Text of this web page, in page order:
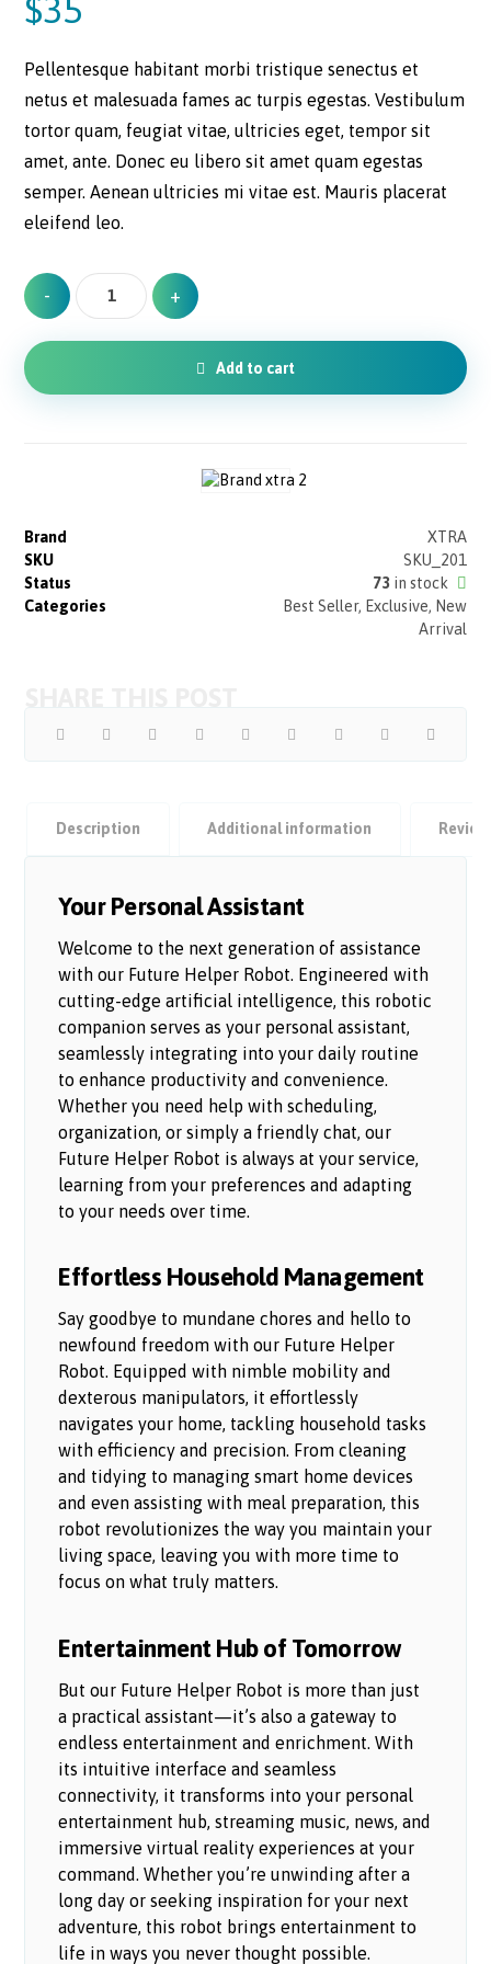
customer
$35
Pellentesque habitant morbi tristique senectus et
netus et malesuada fames ac turpis egestas. Vestibulum
tortor quam, feugiat vitae, ultricies eget, tempor sit
amet, ante. Donec eu libero sit amet quam egestas
semper. Aenean ultricies mi vitae est. Mauris placerat
eleifend leo.
- +
Add to cart
Brand
XTRA
SKU
SKU_201
Status
73in stock
Categories
Best Seller, Exclusive, New
Arrival
Description Additional information
Your Personal Assistant
Welcome to the next generation of assistance
with our Future Helper Robot. Engineered with
cutting-edge artificial intelligence, this robotic
companion serves as your personal assistant,
seamlessly integrating into your daily routine
to enhance productivity and convenience.
Whether you need help with scheduling,
organization, or simply a friendly chat, our
Future Helper Robot is always at your service,
learning from your preferences and adapting
to your needs over time.
Effortless Household Management
Say goodbye to mundane chores and hello to
newfound freedom with our Future Helper
Robot. Equipped with nimble mobility and
dexterous manipulators, it effortlessly
navigates your home, tackling household tasks
with efficiency and precision. From cleaning
and tidying to managing smart home devices
and even assisting with meal preparation, this
robot revolutionizes the way you maintain your
living space, leaving you with more time to
focus on what truly matters.
Entertainment Hub of Tomorrow
But our Future Helper Robot is more than just
a practical assistant—it’s also a gateway to
endless entertainment and enrichment. With
its intuitive interface and seamless
connectivity, it transforms into your personal
entertainment hub, streaming music, news, and
immersive virtual reality experiences at your
command. Whether you’re unwinding after a
long day or seeking inspiration for your next
adventure, this robot brings entertainment to
life in ways you never thought possible.